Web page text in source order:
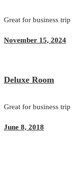
Great for business
November 15, 2024
Deluxe Room
Great for business
June 8, 2018